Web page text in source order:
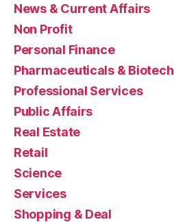
News & Current Affairs
Non Profit
Personal Finance
Pharmaceuticals & Biotech
Professional Services
Public Affairs
Real Estate
Retail
Science
Services
Shopping & Deal